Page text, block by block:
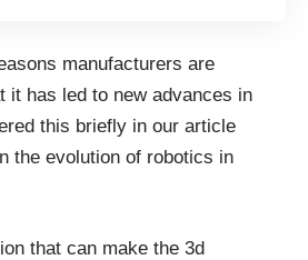
manufacturers are
it has led to new advances in
this briefly in our article
the evolution of robotics in
that can make the 3d